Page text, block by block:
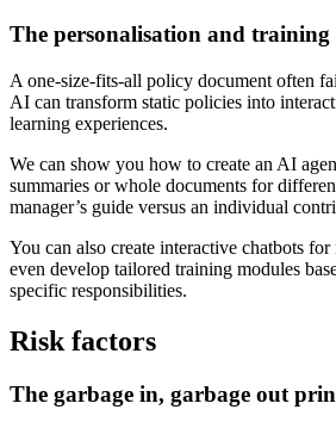
The personalisation and training
A one-size-fits-all policy document often
AI can transform static policies into
learning experiences.
We can show you how to create an AI
summaries or whole documents for
manager’s guide versus an individual
You can also create interactive chatbots
even develop tailored training modules
specific responsibilities.
Risk factors
The garbage in, garbage out